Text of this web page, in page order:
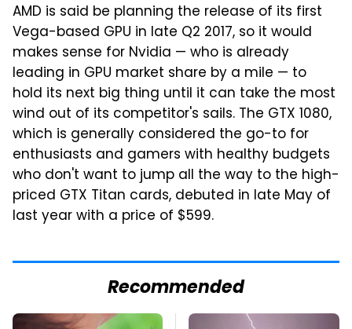
AMD is said be planning the release of its first
Vega-based GPU in late Q2 2017, so it would
makes sense for Nvidia — who is already
leading in GPU market share by a mile — to
hold its next big thing until it can take the most
wind out of its competitor's sails. The GTX 1080,
which is generally considered the go-to for
enthusiasts and gamers with healthy budgets
who don't want to jump all the way to the high-
priced GTX Titan cards, debuted in late May of
last year with a price of $599.
Recommended